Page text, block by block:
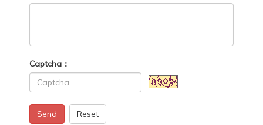
Captcha：
Send Reset